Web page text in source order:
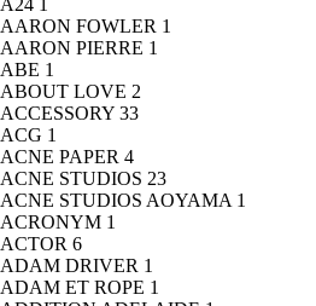
A24 1
AARON FOWLER 1
AARON PIERRE 1
ABE 1
ABOUT LOVE 2
ACCESSORY 33
ACG 1
ACNE PAPER 4
ACNE STUDIOS 23
ACNE STUDIOS AOYAMA 1
ACRONYM 1
ACTOR 6
ADAM DRIVER 1
ADAM ET ROPE 1